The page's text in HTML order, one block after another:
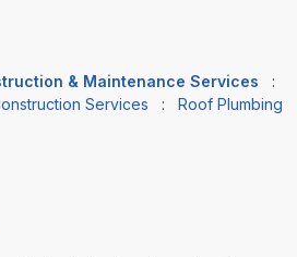
& Maintenance Services
:
Services : Roof Plumbing